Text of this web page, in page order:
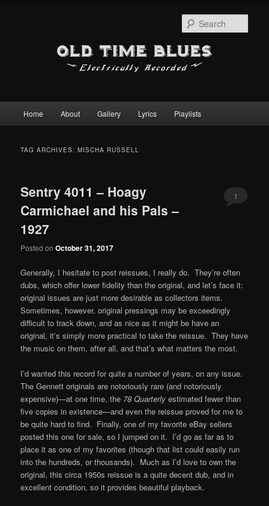
Skip
content
Skip
content
Home About Gallery Lyrics Playlists
TAG ARCHIVES:MISCHA RUSSELL
Sentry 4011 – Hoagy
Carmichael and his Pals –
1927
Posted onOctober 31, 2017
1
Generally, I hesitate to post reissues, I really do. They’re often
dubs, which offer lower fidelity than the original, and let’s face it:
original issues are just more desirable as collectors items.
Sometimes, however, original pressings may be exceedingly
difficult to track down, and as nice as it might be have an
original, it’s simply more practical to take the reissue. They have
the music on them, after all, and that’s what matters the most.
I’d wanted this record for quite a number of years, on any issue.
The Gennett originals are notoriously rare (and notoriously
expensive)—at one time, the 78 Quarterly estimated fewer than
five copies in existence—and even the reissue proved for me to
be quite hard to find. Finally, one of my favorite eBay sellers
posted this one for sale, so I jumped on it. I’d go as far as to
place it as one of my favorites (though that list could easily run
into the hundreds, or thousands). Much as I’d love to own the
original, this circa 1950s reissue is a quite decent dub, and in
excellent condition, so it provides beautiful playback.